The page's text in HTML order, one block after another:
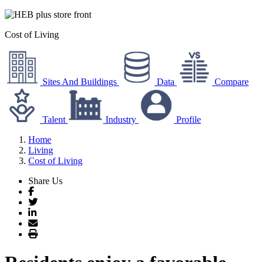
Cost of Living
Sites And Buildings Data Compare
Talent Industry
Profile
Home
Living
Cost of Living
Share Us
Facebook
Twitter
LinkedIn
Email
Print